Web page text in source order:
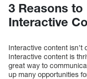
3 Reasons
Interactive
Interactive content isn’t
Interactive content is
great way to
up many opportunities